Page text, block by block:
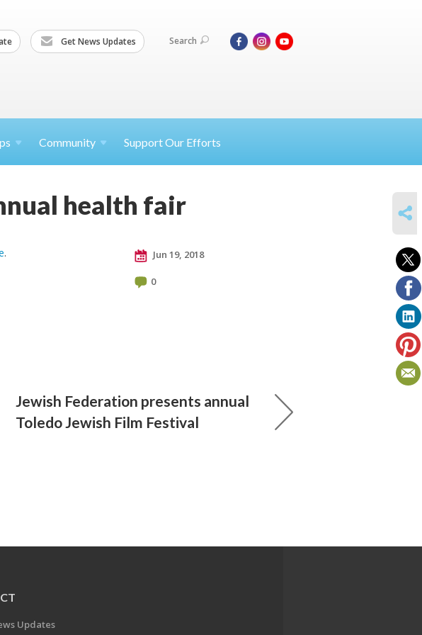
Get News Updates Search
Community Support Our Efforts
health fair
. Jun 19, 2018
0
Jewish Federation presents annual
Toledo Jewish Film Festival
Updates